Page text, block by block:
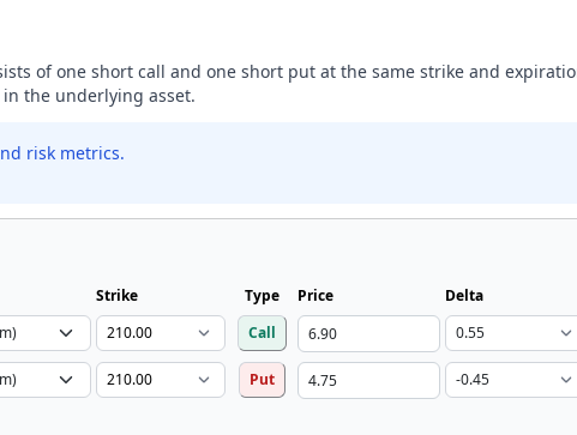
of one short call and one short put at the same strike and
the underlying asset.
risk metrics.
Strike Type Price Delta
Call
Put